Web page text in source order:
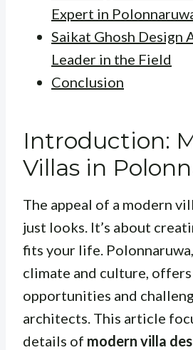
Expert in
Saikat Ghosh Design
Leader in the Field
Conclusion
Introduction:
Villas in
The appeal of a modern
just looks. It’s about
fits your life.
climate and culture,
opportunities and
architects. This article
details of modern villa